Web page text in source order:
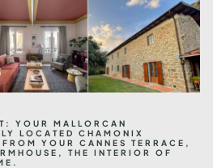
YOUR MALLORCAN
LOCATED CHAMONIX
YOUR CANNES TERRACE,
THE INTERIOR OF